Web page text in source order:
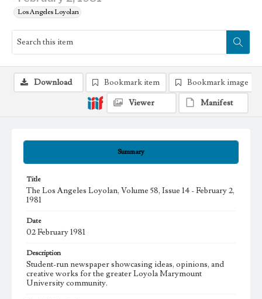
Los Angeles Loyolan
Summary
Title
The Los Angeles Loyolan, Volume 58, Issue 14 - February 2,
1981
Date
02 February 1981
Description
Student-run newspaper showcasing ideas, opinions, and
creative works for the greater Loyola Marymount
University community.
Download Bookmark item
Bookmark image
Viewer
Manifest